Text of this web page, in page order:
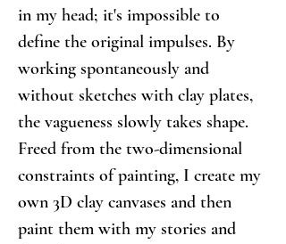
in my head; it's impossible to
define the original impulses. By
working spontaneously and
without sketches with clay plates,
the vagueness slowly takes shape.
Freed from the two-dimensional
constraints of painting, I create my
own 3D clay canvases and then
paint them with my stories and